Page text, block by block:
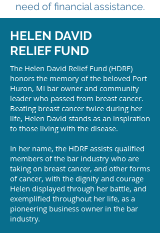
need of financial assistance.
HELEN DAVID
RELIEF FUND
The Helen David Relief Fund (HDRF)
honors the memory of the beloved Port
Huron, MI bar owner and community
leader who passed from breast cancer.
Beating breast cancer twice during her
life, Helen David stands as an inspiration
to those living with the disease.
In her name, the HDRF assists qualified
members of the bar industry who are
taking on breast cancer, and other forms
of cancer, with the dignity and courage
Helen displayed through her battle, and
exemplified throughout her life, as a
pioneering business owner in the bar
industry.